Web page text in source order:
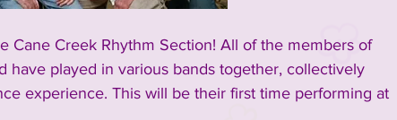
Cane Creek Rhythm Section! All of the members of
have played in various bands together, collectively
experience. This will be their first time performing at